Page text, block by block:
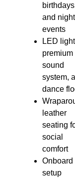
and
events
LED
premium
sound
system,
dance
leather
seating
social
comfort
Onboard
setup